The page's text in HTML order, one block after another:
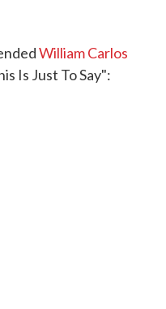
William Carlos
Is Just To Say":